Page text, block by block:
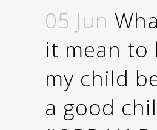
05 Jun
it mean to
my child
a good